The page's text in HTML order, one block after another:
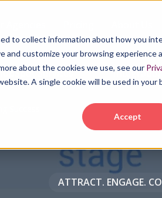
to collect information about how you
customize your browsing experience
about the cookies we use, see our
A single cookie will be used in your
Accept
Services
ATTRACT. ENGAGE.